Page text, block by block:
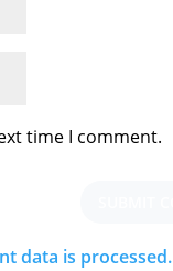
time I comment.
data is processed.